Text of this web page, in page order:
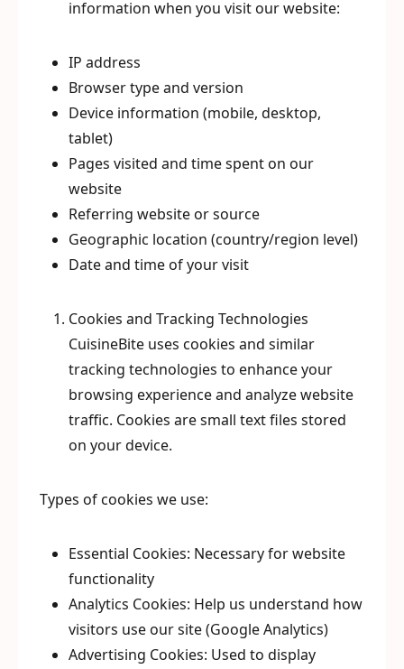
information when you visit our website:
IP address
Browser type and version
Device information (mobile, desktop,
tablet)
Pages visited and time spent on our
website
Referring website or source
Geographic location (country/region level)
Date and time of your visit
Cookies and Tracking Technologies
CuisineBite uses cookies and similar
tracking technologies to enhance your
browsing experience and analyze website
traffic. Cookies are small text files stored
on your device.
Types of cookies we use:
Essential Cookies: Necessary for website
functionality
Analytics Cookies: Help us understand how
visitors use our site (Google Analytics)
Advertising Cookies: Used to display